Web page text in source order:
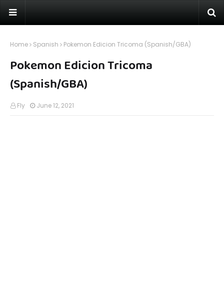
Home Spanish Pokemon Edicion Tricoma (Spanish/GBA)
Pokemon Edicion Tricoma
(Spanish/GBA)
Fly June 12, 2021